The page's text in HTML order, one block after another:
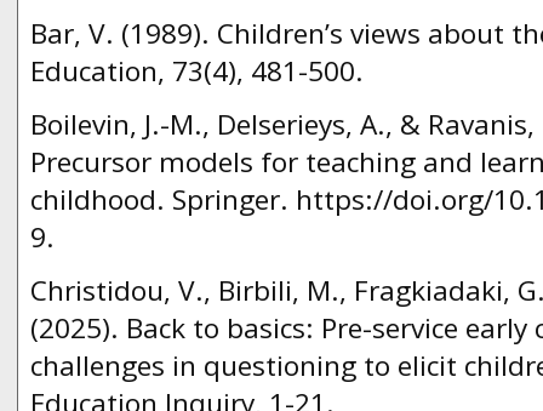
Bar, V. (1989). Children’s views about
Education, 73(4), 481-500.
Boilevin, J.-M., Delserieys, A., &
Precursor models for teaching and
childhood. Springer. https://doi.org/
9.
Christidou, V., Birbili, M., Fragkiadaki,
(2025). Back to basics: Pre-service early
challenges in questioning to elicit
Education Inquiry, 1-21.